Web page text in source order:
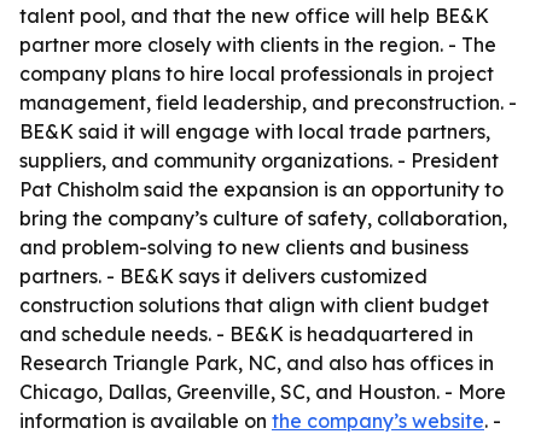
talent pool, and that the new office will help BE&K
partner more closely with clients in the region. - The
company plans to hire local professionals in project
management, field leadership, and preconstruction. -
BE&K said it will engage with local trade partners,
suppliers, and community organizations. - President
Pat Chisholm said the expansion is an opportunity to
bring the company’s culture of safety, collaboration,
and problem-solving to new clients and business
partners. - BE&K says it delivers customized
construction solutions that align with client budget
and schedule needs. - BE&K is headquartered in
Research Triangle Park, NC, and also has offices in
Chicago, Dallas, Greenville, SC, and Houston. - More
information is available on the company’s website. -